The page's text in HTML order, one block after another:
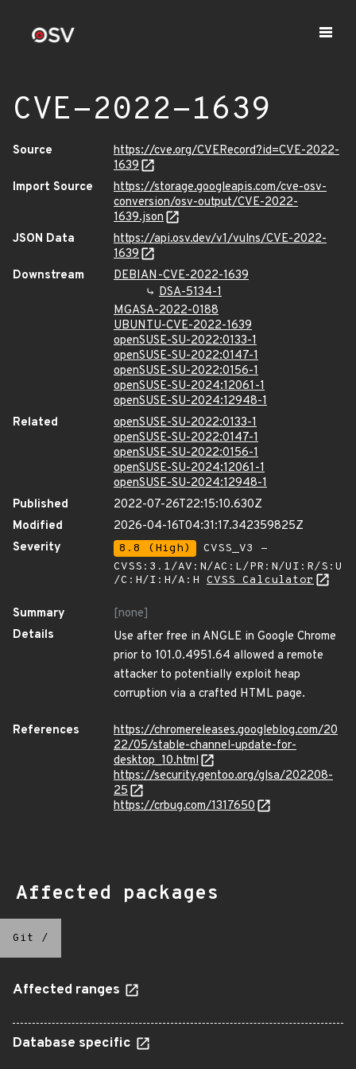
CVE-2022-1639
Source
https://cve.org/CVERecord?id=CVE-2022-
1639
Import Source
https://storage.googleapis.com/cve-osv-
conversion/osv-output/CVE-2022-
1639.json
JSON Data
https://api.osv.dev/v1/vulns/CVE-2022-
1639
Downstream
DEBIAN-CVE-2022-1639
DSA-5134-1
MGASA-2022-0188
UBUNTU-CVE-2022-1639
openSUSE-SU-2022:0133-1
openSUSE-SU-2022:0147-1
openSUSE-SU-2022:0156-1
openSUSE-SU-2024:12061-1
openSUSE-SU-2024:12948-1
Related
openSUSE-SU-2022:0133-1
openSUSE-SU-2022:0147-1
openSUSE-SU-2022:0156-1
openSUSE-SU-2024:12061-1
openSUSE-SU-2024:12948-1
Published
2022-07-26T22:15:10.630Z
Modified
2026-04-16T04:31:17.342359825Z
Severity
8.8 (High)
CVSS_V3 -
CVSS:3.1/AV:N/AC:L/PR:N/UI:R/S:U
/C:H/I:H/A:H CVSS Calculator
Summary
[none]
Details
Use after free in ANGLE in Google Chrome
prior to 101.0.4951.64 allowed a remote
attacker to potentially exploit heap
corruption via a crafted HTML page.
References
https://chromereleases.googleblog.com/20
22/05/stable-channel-update-for-
desktop_10.html
https://security.gentoo.org/glsa/202208-
25
https://crbug.com/1317650
Affected packages
Git /
Affected ranges
Database specific